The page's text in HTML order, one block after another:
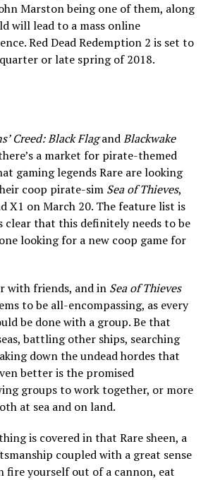
Marston being one of them, along
will lead to a mass online
Red Dead Redemption 2 is set to
or late spring of 2018.
Creed: Black FlagandBlackwake
a market for pirate-themed
gaming legends Rare are looking
coop pirate-sim Sea of Thieves,
X1 on March 20. The feature list is
clear that this definitely needs to be
looking for a new coop game for
with friends, and in Sea of Thieves
to be all-encompassing, as every
be done with a group. Be that
battling other ships, searching
down the undead hordes that
better is the promised
groups to work together, or more
at sea and on land.
is covered in that Rare sheen, a
coupled with a great sense
fire yourself out of a cannon, eat